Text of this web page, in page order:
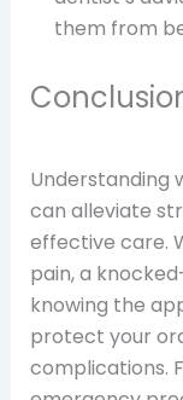
them from
Understanding
can alleviate
effective care.
pain, a
knowing the
protect your
complications.